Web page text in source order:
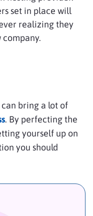
set in place will
realizing they
company.
bring a lot of
. By perfecting the
yourself up on
you should